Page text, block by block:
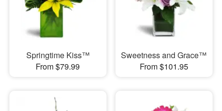
Springtime Kiss™
From $79.99
Sweetness and Grace™
From $101.95